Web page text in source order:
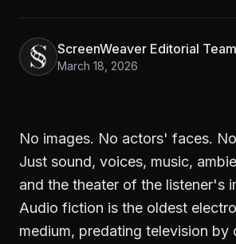
ScreenWeaver Editorial Team
March 18, 2026
No images. No actors' faces.
Just sound, voices, music,
and the theater of the listener's
Audio fiction is the oldest
medium, predating television by